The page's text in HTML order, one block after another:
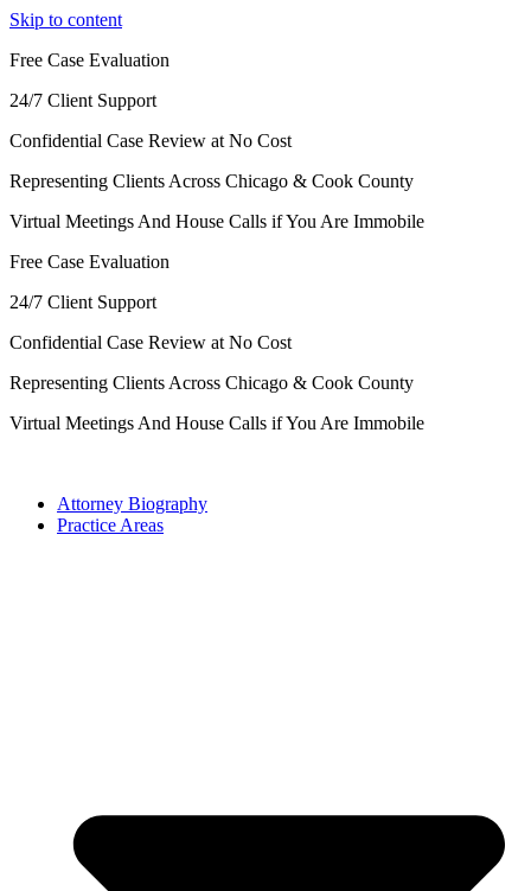
Skip to content
Free Case Evaluation
24/7 Client Support
Confidential Case Review at No Cost
Representing Clients Across Chicago & Cook County
Virtual Meetings And House Calls if You Are Immobile
Free Case Evaluation
24/7 Client Support
Confidential Case Review at No Cost
Representing Clients Across Chicago & Cook County
Virtual Meetings And House Calls if You Are Immobile
Attorney Biography
Practice Areas